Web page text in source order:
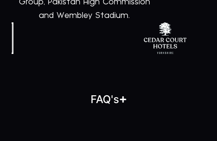
Group, Pakistan High Commission
and Wembley Stadium.
FAQ's